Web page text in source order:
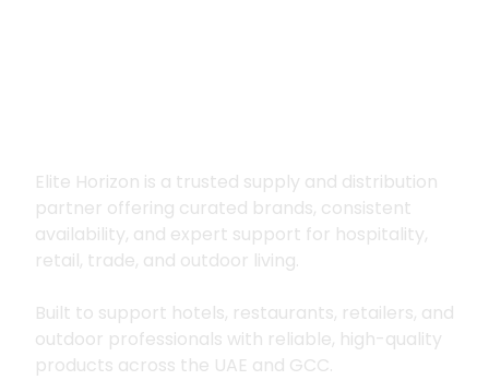
Elite Horizon is a trusted supply and distribution
partner offering curated brands, consistent
availability, and expert support for hospitality,
retail, trade, and outdoor living.
Built to support hotels, restaurants, retailers, and
outdoor professionals with reliable, high-quality
products across the UAE and GCC.